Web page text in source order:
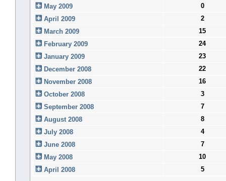
May 2009
0
April 2009
2
March 2009
15
February 2009
24
January 2009
23
December 2008
22
November 2008
16
October 2008
3
September 2008
7
August 2008
8
July 2008
4
June 2008
7
May 2008
10
April 2008
5